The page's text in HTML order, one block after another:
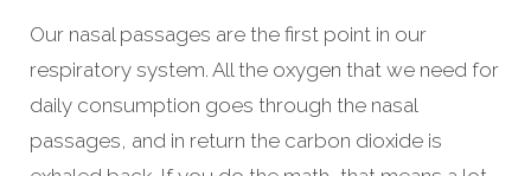
Our nasal passages are the first point in our
respiratory system. All the oxygen that we need for
daily consumption goes through the nasal
passages, and in return the carbon dioxide is